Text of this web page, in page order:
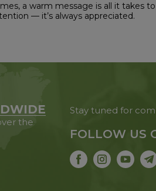
a warm message is all it takes
— it’s always appreciated.
the
Stay tuned for
FOLLOW US